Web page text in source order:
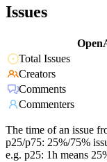
Issues
Total Issues
Creators
Comments
Commenters
The time of an issue
p25/p75: 25%/75%
e.g. p25: 1h means